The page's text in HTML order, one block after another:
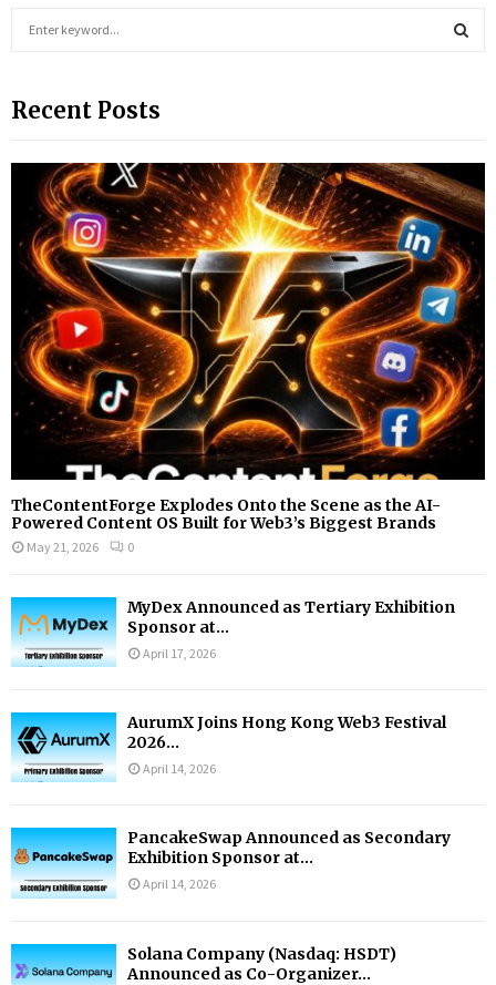
c
f
A
R
C
H
Recent Posts
TheContentForge Explodes Onto the Scene as the AI-
Powered Content OS Built for Web3’s Biggest Brands
May 21, 2026 0
MyDex Announced as Tertiary Exhibition
Sponsor at...
April 17, 2026
AurumX Joins Hong Kong Web3 Festival
2026...
April 14, 2026
PancakeSwap Announced as Secondary
Exhibition Sponsor at...
April 14, 2026
Solana Company (Nasdaq: HSDT)
Announced as Co-Organizer...